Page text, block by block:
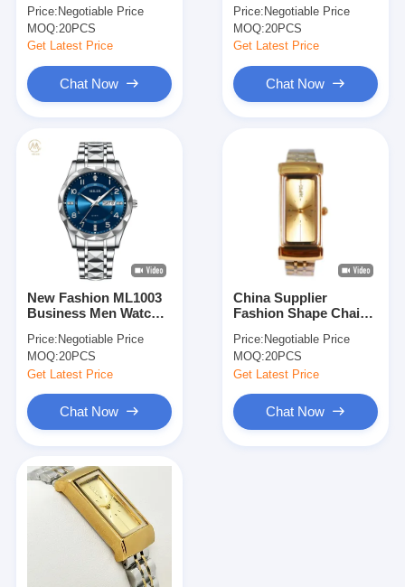
Luminous Wristwatch
Stainless Steel Men's
Watches
Price:Negotiable Price
MOQ:20PCS
Get Latest Price
Chat Now
Diamond Dial Daily
Waterproof
Wristwatch Dual
Watches
Price:Negotiable Price
MOQ:20PCS
Get Latest Price
Chat Now
New Fashion ML1003
Business Men Watch
Waterproof Watches
Luminous
Chronograph Man
Stainless Steel
Watches
Price: Negotiable Price
MOQ:20PCS
Get Latest Price
Chat Now
China Supplier
Fashion Shape Chain
2024 Business Watch
Price: Negotiable Price
MOQ:20PCS
Get Latest Price
Chat Now